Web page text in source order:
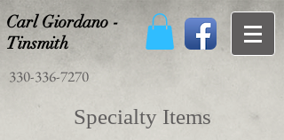
Carl Giordano -
Tinsmith
330-336-7270
Specialty Items